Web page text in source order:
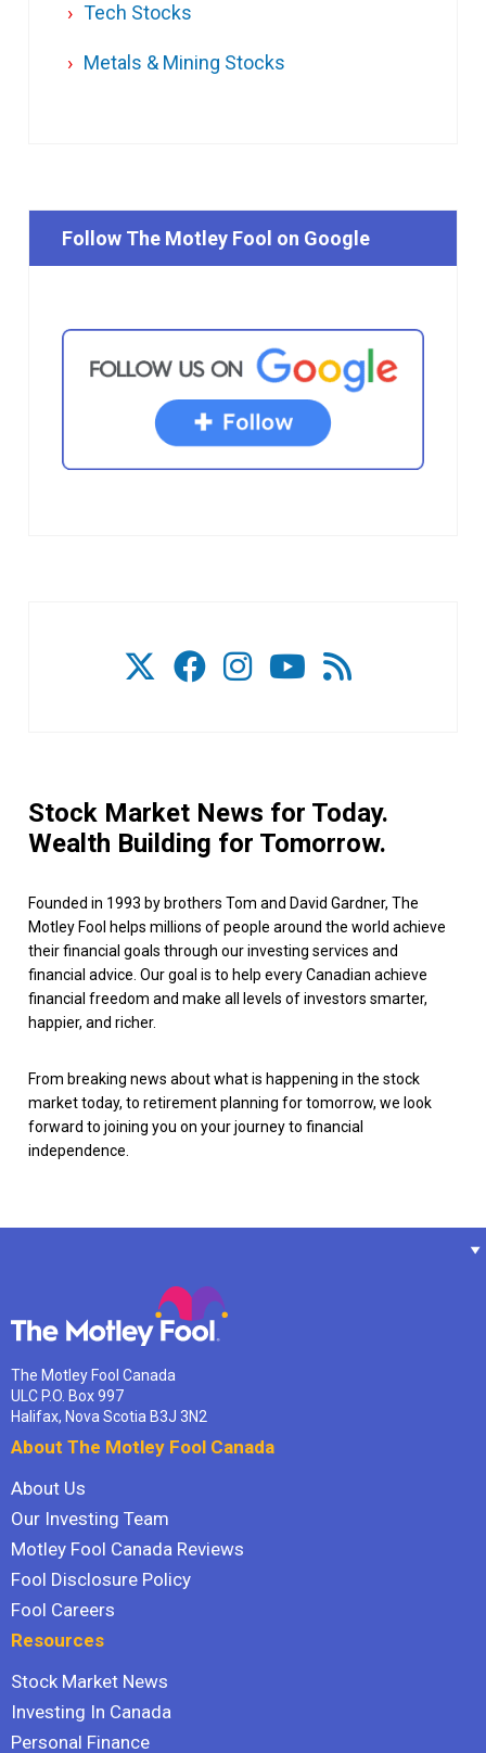
Tech Stocks
Metals & Mining Stocks
Follow The Motley Fool on Google
Stock Market News for Today.
Wealth Building for Tomorrow.
Founded in 1993 by brothers Tom and David Gardner, The
Motley Fool helps millions of people around the world achieve
their financial goals through our investing services and
financial advice. Our goal is to help every Canadian achieve
financial freedom and make all levels of investors smarter,
happier, and richer.
From breaking news about what is happening in the stock
market today, to retirement planning for tomorrow, we look
forward to joining you on your journey to financial
independence.
The Motley Fool Canada
ULC P.O. Box 997
Halifax, Nova Scotia B3J 3N2
About The Motley Fool Canada
About Us
Our Investing Team
Motley Fool Canada Reviews
Fool Disclosure Policy
Fool Careers
Resources
Stock Market News
Investing In Canada
Personal Finance